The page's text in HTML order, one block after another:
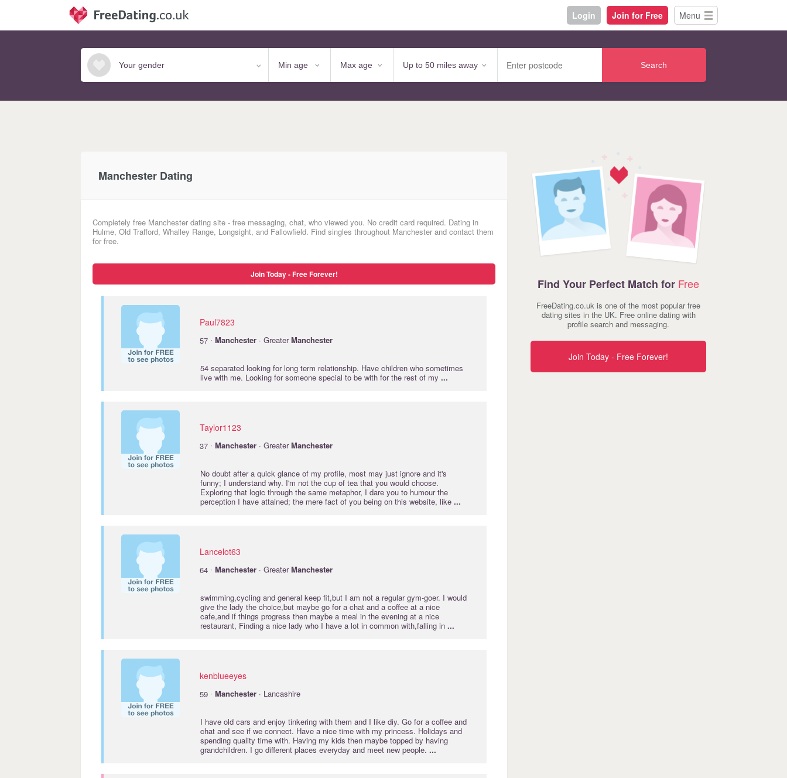
Login Join for Free Menu
Search
Manchester Dating
Completely free Manchester dating site - free messaging, chat, who viewed you. No credit card required. Dating in
Hulme, Old Trafford, Whalley Range, Longsight, and Fallowfield. Find singles throughout Manchester and contact them
for free.
Join Today - Free Forever!
Paul7823
57 · Manchester · GreaterManchester
54 separated looking for long term relationship. Have children who sometimes
live with me. Looking for someone special to be with for the rest of my ...
Taylor1123
37 · Manchester · GreaterManchester
No doubt after a quick glance of my profile, most may just ignore and it's
funny; I understand why. I'm not the cup of tea that you would choose.
Exploring that logic through the same metaphor, I dare you to humour the
perception I have attained; the mere fact of you being on this website, like ...
Lancelot63
64 · Manchester · GreaterManchester
swimming,cycling and general keep fit,but I am not a regular gym-goer. I would
give the lady the choice,but maybe go for a chat and a coffee at a nice
cafe,and if things progress then maybe a meal in the evening at a nice
restaurant, Finding a nice lady who I have a lot in common with,falling in ...
kenblueeyes
59 · Manchester · Lancashire
I have old cars and enjoy tinkering with them and I like diy. Go for a coffee and
chat and see if we connect. Have a nice time with my princess. Holidays and
spending quality time with. Having my kids then maybe topped by having
grandchildren. I go different places everyday and meet new people. ...
Find Your Perfect Match for Free
FreeDating.co.uk is one of the most popular free
dating sites in the UK. Free online dating with
profile search and messaging.
Join Today - Free Forever!